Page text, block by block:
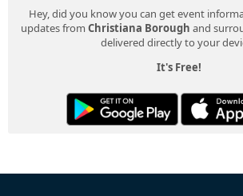
Hey, did you know you can get event
updates from Christiana Borough and
delivered directly to your
It's Free!